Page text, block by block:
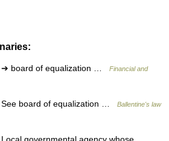
board of equalization …
Financial and
board of equalization …
Ballentine's law